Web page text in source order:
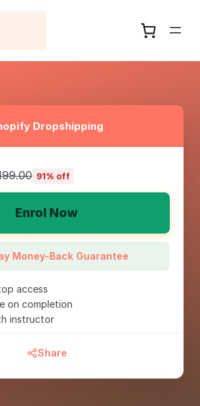
Dropshipping
91% off
Enrol Now
Money-Back Guarantee
access
on completion
instructor
Share